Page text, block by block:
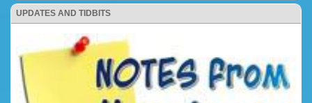
UPDATES AND TIDBITS